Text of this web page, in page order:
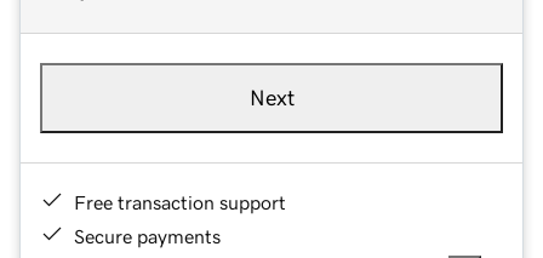
Next
Free transaction support
Secure payments